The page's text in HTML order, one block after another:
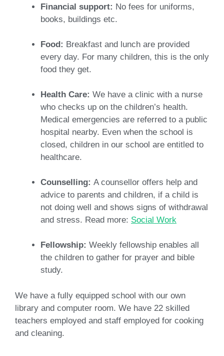
Financial support: No fees for uniforms,
books, buildings etc.
Food: Breakfast and lunch are provided
every day. For many children, this is the only
food they get.
Health Care: We have a clinic with a nurse
who checks up on the children’s health.
Medical emergencies are referred to a public
hospital nearby. Even when the school is
closed, children in our school are entitled to
healthcare.
Counselling: A counsellor offers help and
advice to parents and children, if a child is
not doing well and shows signs of withdrawal
and stress. Read more: Social Work
Fellowship: Weekly fellowship enables all
the children to gather for prayer and bible
study.
We have a fully equipped school with our own
library and computer room. We have 22 skilled
teachers employed and staff employed for cooking
and cleaning.